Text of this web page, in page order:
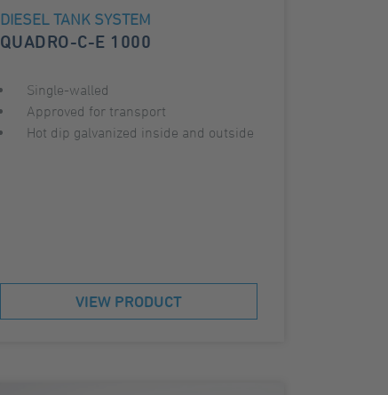
DIESEL TANK SYSTEM
QUADRO-C-E 1000
Single-walled
Approved for transport
Hot dip galvanized inside and outside
VIEW PRODUCT